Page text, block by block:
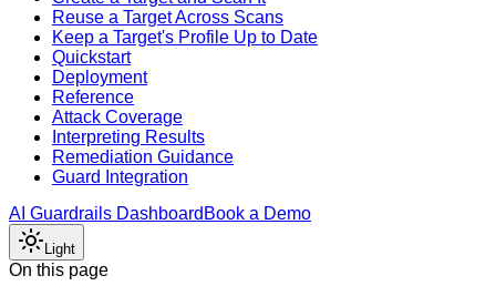
Reuse a Target Across Scans
Keep a Target's Profile Up to Date
Quickstart
Deployment
Reference
Attack Coverage
Interpreting Results
Remediation Guidance
Guard Integration
AI Guardrails Dashboard Book a Demo
Light
On this page